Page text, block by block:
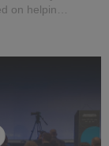
on helping